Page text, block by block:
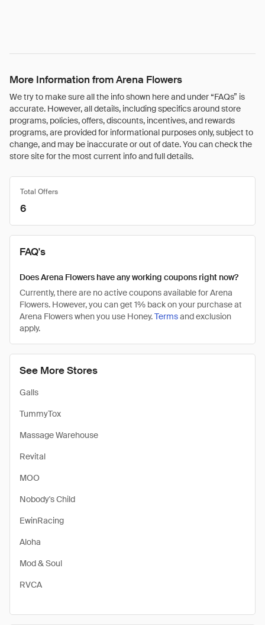
More Information from Arena Flowers
We try to make sure all the info shown here and under “FAQs” is
accurate. However, all details, including specifics around store
programs, policies, offers, discounts, incentives, and rewards
programs, are provided for informational purposes only, subject to
change, and may be inaccurate or out of date. You can check the
store site for the most current info and full details.
See More Stores
Galls
TummyTox
Massage Warehouse
Revital
MOO
Nobody's Child
EwinRacing
Aloha
Mod & Soul
RVCA
Total Offers
6
FAQ's
Does Arena Flowers have any working coupons right now?
Currently, there are no active coupons available for Arena
Flowers. However, you can get 1% back on your purchase at
Arena Flowers when you use Honey.Termsand exclusion
apply.